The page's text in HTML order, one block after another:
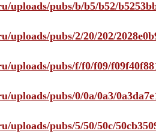
uploads/pubs/b/b5/b52/
uploads/pubs/2/20/202/
uploads/pubs/f/f0/f09/
uploads/pubs/0/0a/0a3/
uploads/pubs/5/50/50c/